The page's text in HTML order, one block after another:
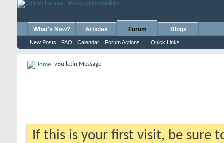
What's New? Articles Forum
New Posts FAQ Calendar Forum Actions Quick Links
Blogs
vBulletin Message
If this is your first visit, be sure